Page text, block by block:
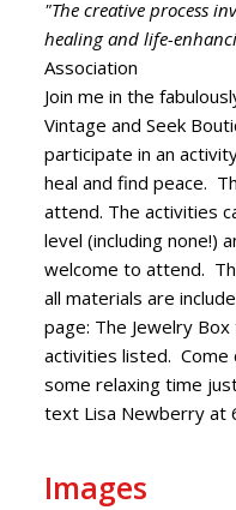
"The creative process
healing and life-
Association
Join me in the
Vintage and Seek
participate in an
heal and find peace.
attend. The activities
level (including none!)
welcome to attend.
all materials are
page: The Jewelry
activities listed. Come
some relaxing time
text Lisa Newberry at
Images